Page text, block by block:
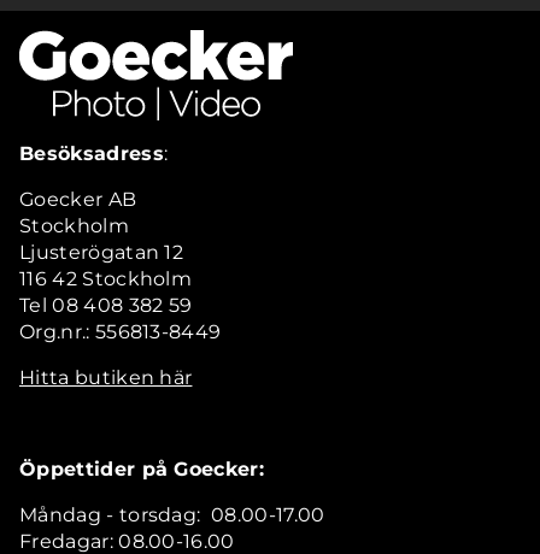
Besöksadress:
Goecker AB
Stockholm
Ljusterögatan 12
116 42 Stockholm
Tel 08 408 382 59
Org.nr.: 556813-8449
Hitta butiken här
Öppettider på Goecker:
Måndag - torsdag: 08.00-17.00
Fredagar: 08.00-16.00